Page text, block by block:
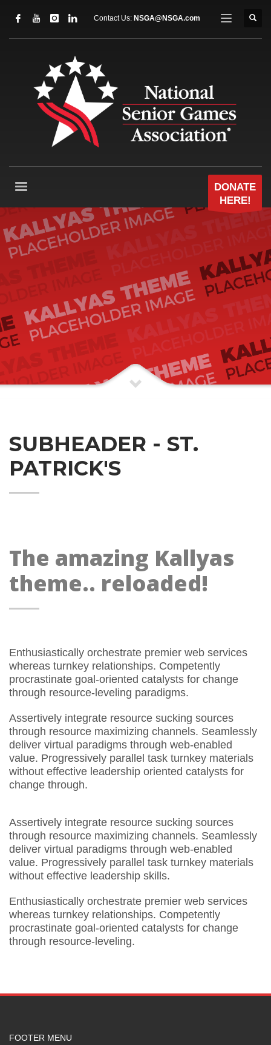
Contact Us: NSGA@NSGA.com
DONATE
HERE!
SUBHEADER - ST.
PATRICK'S
The amazing Kallyas
theme.. reloaded!
Enthusiastically orchestrate premier web services
whereas turnkey relationships. Competently
procrastinate goal-oriented catalysts for change
through resource-leveling paradigms.
Assertively integrate resource sucking sources
through resource maximizing channels. Seamlessly
deliver virtual paradigms through web-enabled
value. Progressively parallel task turnkey materials
without effective leadership oriented catalysts for
change through.
Assertively integrate resource sucking sources
through resource maximizing channels. Seamlessly
deliver virtual paradigms through web-enabled
value. Progressively parallel task turnkey materials
without effective leadership skills.
Enthusiastically orchestrate premier web services
whereas turnkey relationships. Competently
procrastinate goal-oriented catalysts for change
through resource-leveling.
FOOTER MENU